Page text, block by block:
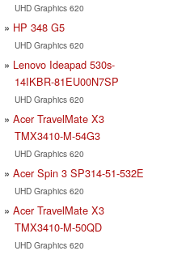
UHD Graphics 620
HP 348 G5
UHD Graphics 620
Lenovo Ideapad 530s-
14IKBR-81EU00N7SP
UHD Graphics 620
Acer TravelMate X3
TMX3410-M-54G3
UHD Graphics 620
Acer Spin 3 SP314-51-532E
UHD Graphics 620
Acer TravelMate X3
TMX3410-M-50QD
UHD Graphics 620